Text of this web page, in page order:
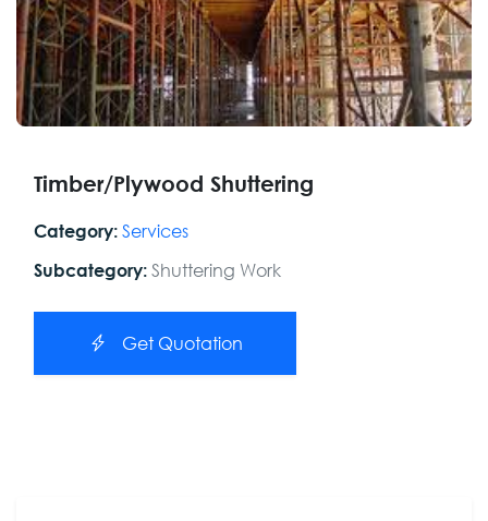
Timber/Plywood Shuttering
Category: Services
Subcategory: Shuttering Work
Get Quotation